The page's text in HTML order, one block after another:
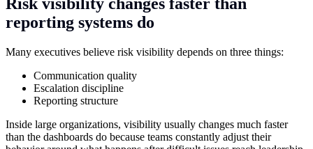
Risk visibility changes faster than
reporting systems do
Many executives believe risk visibility depends on three things:
Communication quality
Escalation discipline
Reporting structure
Inside large organizations, visibility usually changes much faster
than the dashboards do because teams constantly adjust their